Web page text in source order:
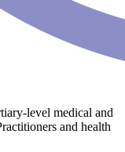
level medical and
and health